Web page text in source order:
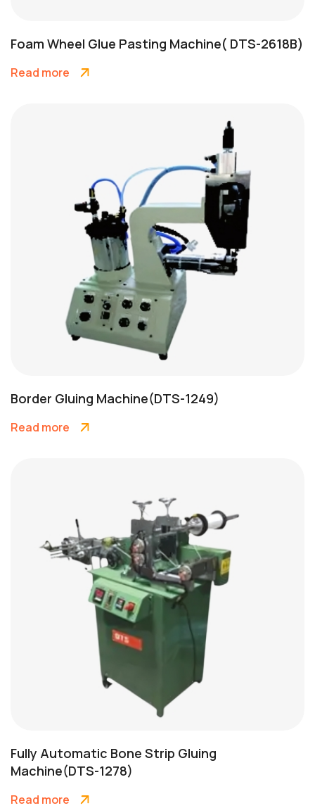
Foam Wheel Glue Pasting Machine( DTS-2618B)
Read more
Border Gluing Machine(DTS-1249)
Read more
Fully Automatic Bone Strip Gluing
Machine(DTS-1278)
Read more